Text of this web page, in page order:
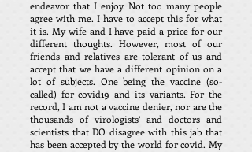
endeavor that I enjoy. Not too many people
agree with me. I have to accept this for what
it is. My wife and I have paid a price for our
different thoughts. However, most of our
friends and relatives are tolerant of us and
accept that we have a different opinion on a
lot of subjects. One being the vaccine (so-
called) for covid19 and its variants. For the
record, I am not a vaccine denier, nor are the
thousands of virologists’ and doctors and
scientists that DO disagree with this jab that
has been accepted by the world for covid. My